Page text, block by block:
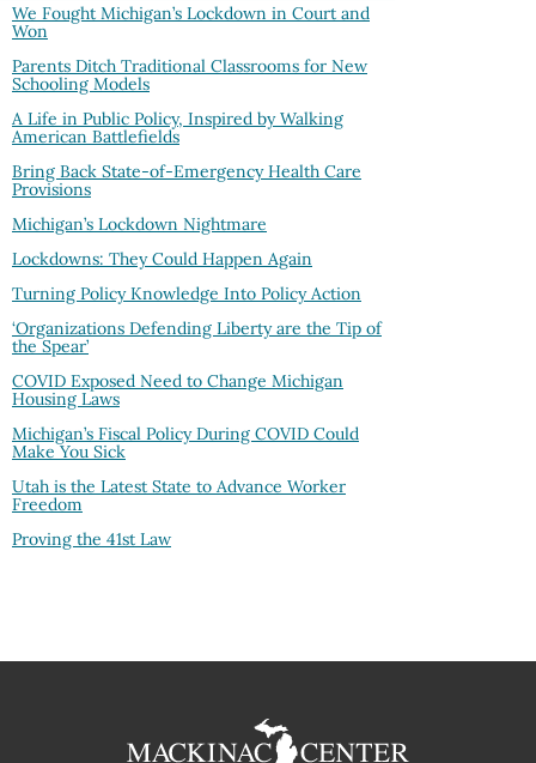
We Fought Michigan’s Lockdown in Court and
Won
Parents Ditch Traditional Classrooms for New
Schooling Models
A Life in Public Policy, Inspired by Walking
American Battlefields
Bring Back State-of-Emergency Health Care
Provisions
Michigan’s Lockdown Nightmare
Lockdowns: They Could Happen Again
Turning Policy Knowledge Into Policy Action
‘Organizations Defending Liberty are the Tip of
the Spear’
COVID Exposed Need to Change Michigan
Housing Laws
Michigan’s Fiscal Policy During COVID Could
Make You Sick
Utah is the Latest State to Advance Worker
Freedom
Proving the 41st Law